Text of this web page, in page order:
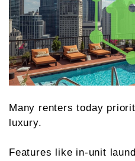
Many renters today
luxury.
Features like in-unit